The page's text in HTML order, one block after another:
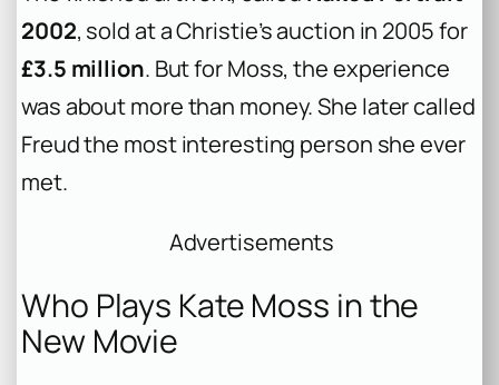
2002, sold at a Christie’s auction in 2005 for
£3.5 million. But for Moss, the experience
was about more than money. She later called
Freud the most interesting person she ever
met.
Advertisements
Who Plays Kate Moss in the
New Movie